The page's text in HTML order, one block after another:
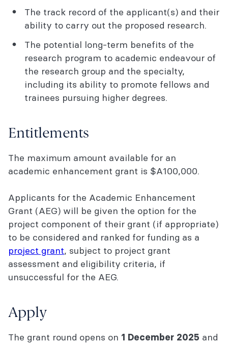
The track record of the applicant(s) and their
ability to carry out the proposed research.
The potential long-term benefits of the
research program to academic endeavour of
the research group and the specialty,
including its ability to promote fellows and
trainees pursuing higher degrees.
Entitlements
The maximum amount available for an
academic enhancement grant is $A100,000.
Applicants for the Academic Enhancement
Grant (AEG) will be given the option for the
project component of their grant (if appropriate)
to be considered and ranked for funding as a
project grant, subject to project grant
assessment and eligibility criteria, if
unsuccessful for the AEG.
Apply
The grant round opens on 1 December 2025 and